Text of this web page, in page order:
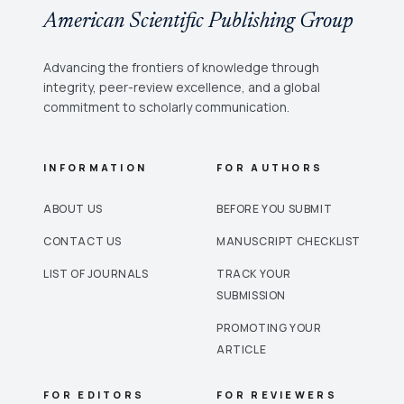
American Scientific Publishing Group
Advancing the frontiers of knowledge through
integrity, peer-review excellence, and a global
commitment to scholarly communication.
INFORMATION
ABOUT US
CONTACT US
LIST OF JOURNALS
FOR AUTHORS
BEFORE YOU SUBMIT
MANUSCRIPT CHECKLIST
TRACK YOUR
SUBMISSION
PROMOTING YOUR
ARTICLE
FOR EDITORS FOR REVIEWERS